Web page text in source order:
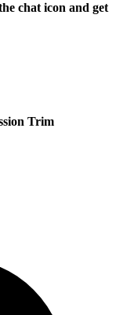
chat icon and get
Trim